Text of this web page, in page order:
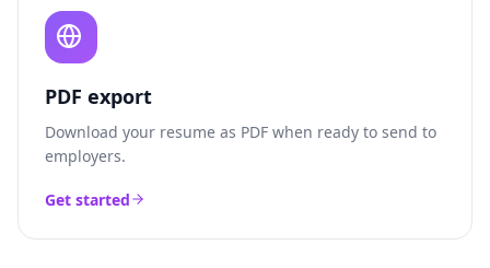
PDF export
Download your resume as PDF when ready to send to
employers.
Get started